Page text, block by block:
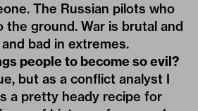
The Russian pilots who
the ground. War is brutal and
bad in extremes.
people to become so evil?
but as a conflict analyst I
a pretty heady recipe for